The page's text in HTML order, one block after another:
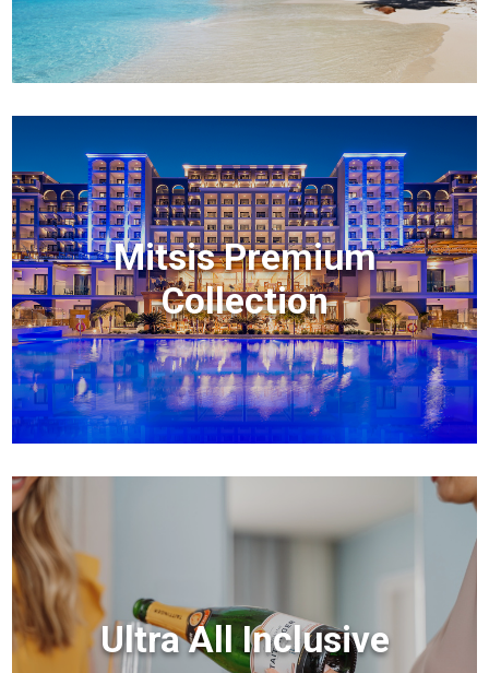
Mitsis Premium
Collection
Ultra All Inclusive